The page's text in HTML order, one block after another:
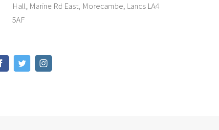
Hall, Marine Rd East, Morecambe, Lancs LA4
5AF